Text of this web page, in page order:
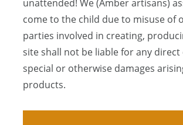
unattended! We (Amber artisans)
come to the child due to misuse of
parties involved in creating,
site shall not be liable for any
special or otherwise damages
products.